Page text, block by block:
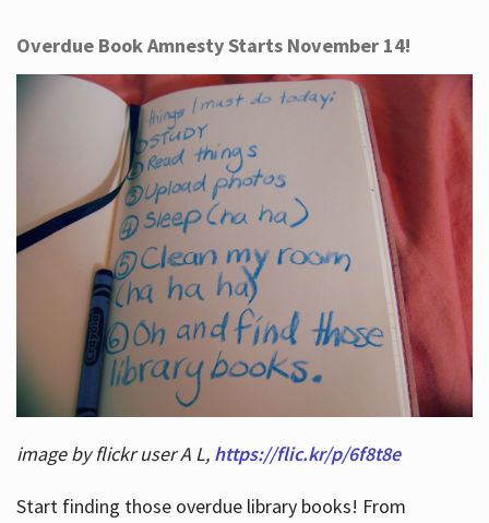
Overdue Book Amnesty Starts November 14!
image by flickr user A L, https://flic.kr/p/6f8t8e
Start finding those overdue library books! From